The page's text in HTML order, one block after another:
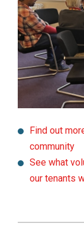
Find out
community
See what
our tenants